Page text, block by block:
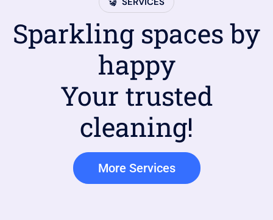
Sparkling spaces by
happy
Your trusted
cleaning!
More Services